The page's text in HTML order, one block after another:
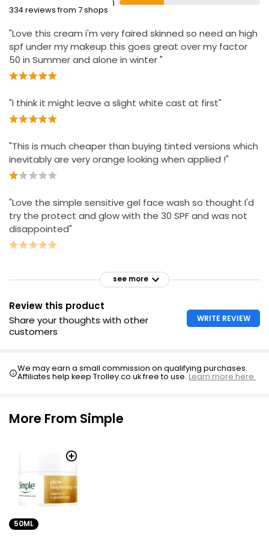
comedogenic
Stash in bag for quick sun protection top-ups
For best results, use after Protect & Glow Express Glow
Clay Polish
334 reviews from 7 shops
1
"Love this cream i'm very faired skinned so need an high
spf under my makeup this goes great over my factor
50 in Summer and alone in winter "
"I think it might leave a slight white cast at first"
"This is much cheaper than buying tinted versions which
inevitably are very orange looking when applied !"
"Love the simple sensitive gel face wash so thought I'd
try the protect and glow with the 30 SPF and was not
disappointed"
see more
Review this product
Share your thoughts with other
customers
WRITE REVIEW
We may earn a small commission on qualifying purchases.
Affiliates help keep Trolley.co.uk free to use.Learn more here.
More From Simple
50ML